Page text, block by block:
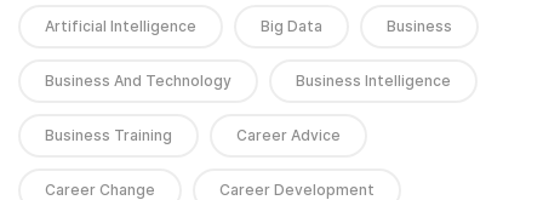
Artificial Intelligence Big Data Business
Business And Technology Business Intelligence
Business Training Career Advice
Career Change Career Development